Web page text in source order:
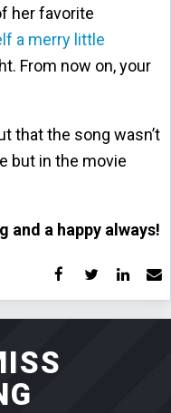
her favorite
a merry little
From now on, your
that the song wasn’t
but in the movie
and a happy always!